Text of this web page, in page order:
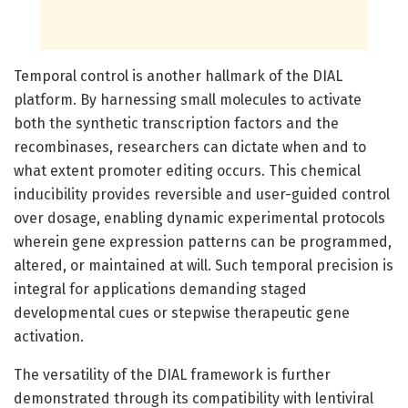
Temporal control is another hallmark of the DIAL
platform. By harnessing small molecules to activate
both the synthetic transcription factors and the
recombinases, researchers can dictate when and to
what extent promoter editing occurs. This chemical
inducibility provides reversible and user-guided control
over dosage, enabling dynamic experimental protocols
wherein gene expression patterns can be programmed,
altered, or maintained at will. Such temporal precision is
integral for applications demanding staged
developmental cues or stepwise therapeutic gene
activation.
The versatility of the DIAL framework is further
demonstrated through its compatibility with lentiviral